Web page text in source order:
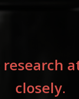
closely.